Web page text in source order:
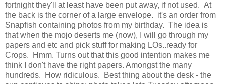
fortnight they'll at least have been put away, if not used. At
the back is the corner of a large envelope. it's an order from
Snapfish containing photos from my birthday. The idea is
that when the mojo deserts me (now), I will go through my
papers and etc and pick stuff for making LOs..ready for
Crops. Hmm. Turns out that this good intention makes me
think I don't have the right papers. Amongst the many
hundreds. How ridiculous. Best thing about the desk - the